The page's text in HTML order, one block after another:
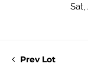
Sat,
Prev Lot